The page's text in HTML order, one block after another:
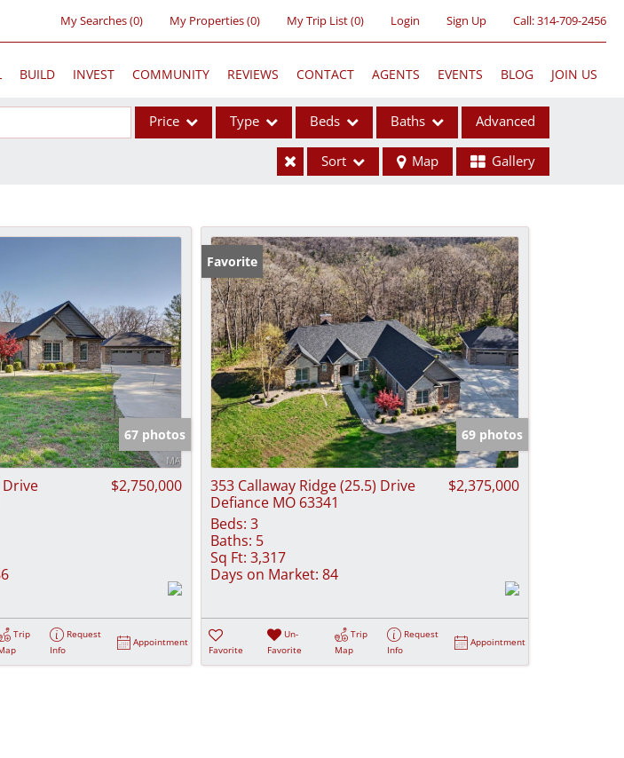
My Searches(0) My Properties(0) My Trip List (0) Login Sign Up Call:314-709-2456
BUILD INVEST COMMUNITY REVIEWS CONTACT AGENTS EVENTS BLOG JOIN US
Price Type
Acreage/Farm
Commercial Leases
Lot/Land
New Home
Residential Income
Show only Active Listings
Beds Baths Advanced
Sort Map Gallery
67 photos
Drive
$2,750,000
Trip
Request
Info
Appointment
Favorite
69 photos
353 Callaway Ridge (25.5) Drive
Defiance MO 63341
$2,375,000
Beds: 3
Baths: 5
Sq Ft: 3,317
Days on Market: 84
Favorite
Un-
Favorite
Trip
Map
Request
Info
Appointment